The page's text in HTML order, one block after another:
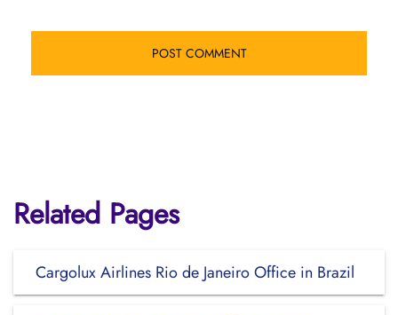
Related Pages
Cargolux Airlines Rio de Janeiro Office in Brazil